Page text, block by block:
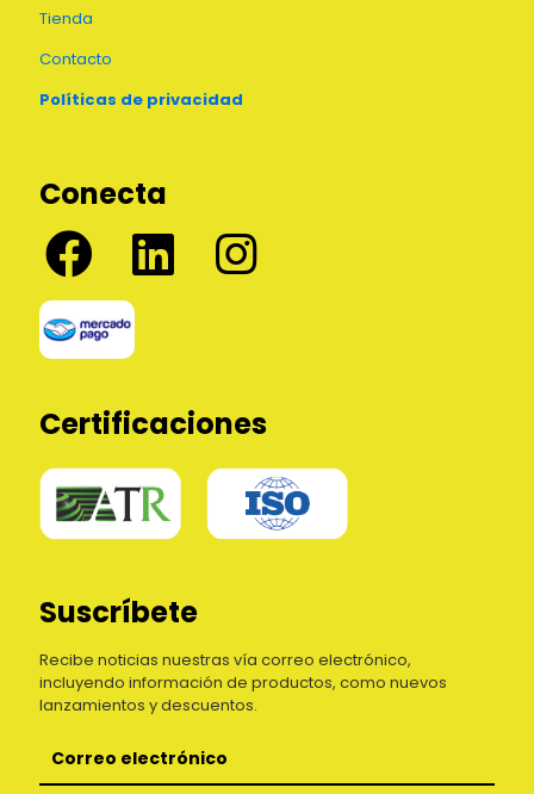
Tienda
Contacto
Políticas de privacidad
Conecta
Certificaciones
Suscríbete
Recibe noticias nuestras vía correo electrónico,
incluyendo información de productos, como nuevos
lanzamientos y descuentos.